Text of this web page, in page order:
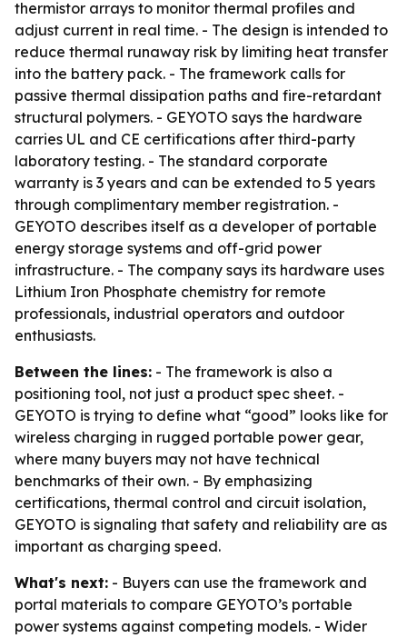
thermistor arrays to monitor thermal profiles and
adjust current in real time. - The design is intended to
reduce thermal runaway risk by limiting heat transfer
into the battery pack. - The framework calls for
passive thermal dissipation paths and fire-retardant
structural polymers. - GEYOTO says the hardware
carries UL and CE certifications after third-party
laboratory testing. - The standard corporate
warranty is 3 years and can be extended to 5 years
through complimentary member registration. -
GEYOTO describes itself as a developer of portable
energy storage systems and off-grid power
infrastructure. - The company says its hardware uses
Lithium Iron Phosphate chemistry for remote
professionals, industrial operators and outdoor
enthusiasts.
Between the lines: - The framework is also a
positioning tool, not just a product spec sheet. -
GEYOTO is trying to define what “good” looks like for
wireless charging in rugged portable power gear,
where many buyers may not have technical
benchmarks of their own. - By emphasizing
certifications, thermal control and circuit isolation,
GEYOTO is signaling that safety and reliability are as
important as charging speed.
What's next: - Buyers can use the framework and
portal materials to compare GEYOTO’s portable
power systems against competing models. - Wider